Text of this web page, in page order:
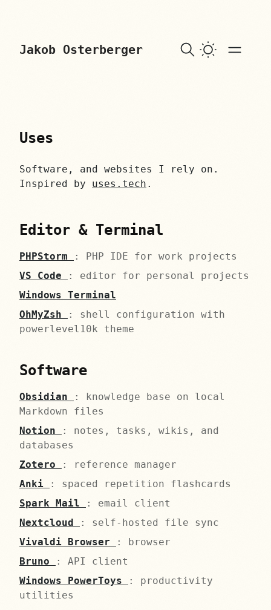
skip to content
Jakob Osterberger
Uses
Software, and websites I rely on.
Inspired by uses.tech .
Editor & Terminal
PHPStorm
: PHP IDE for work projects
VS Code
: editor for personal projects
Windows Terminal
OhMyZsh
: shell configuration with
powerlevel10k theme
Software
Obsidian
: knowledge base on local
Markdown files
Notion
: notes, tasks, wikis, and
databases
Zotero
: reference manager
Anki
: spaced repetition flashcards
Spark Mail
: email client
Nextcloud
: self-hosted file sync
Vivaldi Browser
: browser
Bruno
: API client
Windows PowerToys
: productivity
utilities